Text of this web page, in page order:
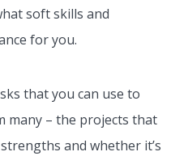
soft skills and
for you.
that you can use to
many – the projects that
and whether it’s